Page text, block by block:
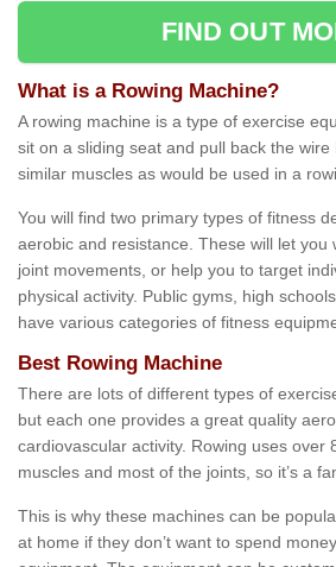
FIND OUT
What is a Rowing Machine?
A rowing machine is a type of exercise
sit on a sliding seat and pull back the
similar muscles as would be used in a
You will find two primary types of fitness
aerobic and resistance. These will let you
joint movements, or help you to target
physical activity. Public gyms, high
have various categories of fitness
Best Rowing Machine
There are lots of different types of
but each one provides a great quality
cardiovascular activity. Rowing uses over
muscles and most of the joints, so it’s a
This is why these machines can be
at home if they don’t want to spend